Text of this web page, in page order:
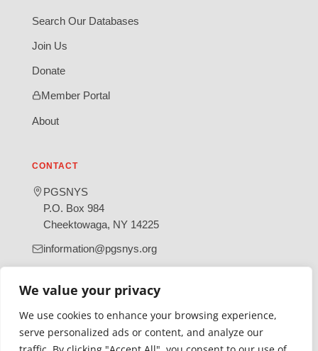
We value your privacy
We use cookies to enhance your browsing experience,
serve personalized ads or content, and analyze our
Search Our Databases
Join Us
Donate
Member Portal
About
CONTACT
PGSNYS
P.O. Box 984
Cheektowaga, NY 14225
information@pgsnys.org
(opens
new
tab)
(opens
new
tab)
Gratefully supported by Erie County